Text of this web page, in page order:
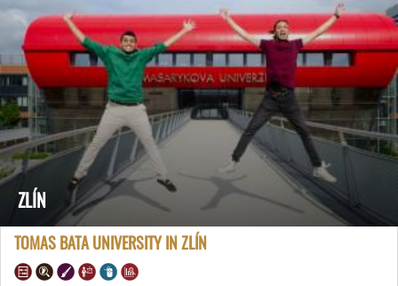
ZLÍN
TOMAS BATA UNIVERSITY IN ZLÍN